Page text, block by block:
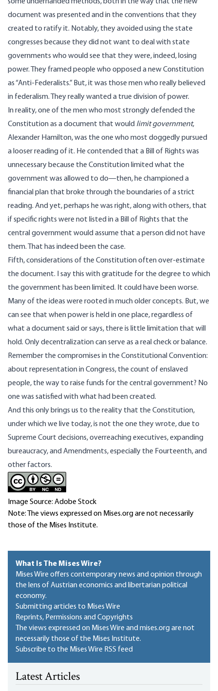
document was presented and in the conventions that they
created to ratify it. Notably, they avoided using the state
congresses because they did not want to deal with state
governments who would see that they were, indeed, losing
power. They framed people who opposed a new Constitution
as “Anti-Federalists.” But, it was those men who really believed
in federalism. They really wanted a true division of power.
In reality, one of the men who most strongly defended the
Constitution as a document that would limit government,
Alexander Hamilton, was the one who most doggedly pursued
a looser reading of it. He contended that a Bill of Rights was
unnecessary because the Constitution limited what the
government was allowed to do—then, he championed a
financial plan that broke through the boundaries of a strict
reading. And yet, perhaps he was right, along with others, that
if specific rights were not listed in a Bill of Rights that the
central government would assume that a person did not have
them. That has indeed been the case.
Fifth, considerations of the Constitution often over-estimate
the document. I say this with gratitude for the degree to which
the government has been limited. It could have been worse.
Many of the ideas were rooted in much older concepts. But, we
can see that when power is held in one place, regardless of
what a document said or says, there is little limitation that will
hold. Only decentralization can serve as a real check or balance.
Remember the compromises in the Constitutional Convention:
about representation in Congress, the count of enslaved
people, the way to raise funds for the central government? No
one was satisfied with what had been created.
And this only brings us to the reality that the Constitution,
under which we live today, is not the one they wrote, due to
Supreme Court decisions, overreaching executives, expanding
bureaucracy, and Amendments, especially the Fourteenth, and
other factors.
Image Source: Adobe Stock
Note: The views expressed on Mises.org are not necessarily
those of the Mises Institute.
What Is The Mises Wire?
Mises Wire offers contemporary news and opinion through
the lens of Austrian economics and libertarian political
economy.
Submitting articles to Mises Wire
Reprints, Permissions and Copyrights
The views expressed on Mises Wire and mises.org are not
necessarily those of the Mises Institute.
Subscribe to the Mises Wire RSS feed
Latest Articles